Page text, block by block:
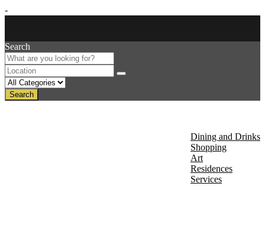
-
Search
Search
Dining and Drinks
Shopping
Art
Residences
Services